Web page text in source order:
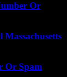
Or
Massachusetts
Or Spam